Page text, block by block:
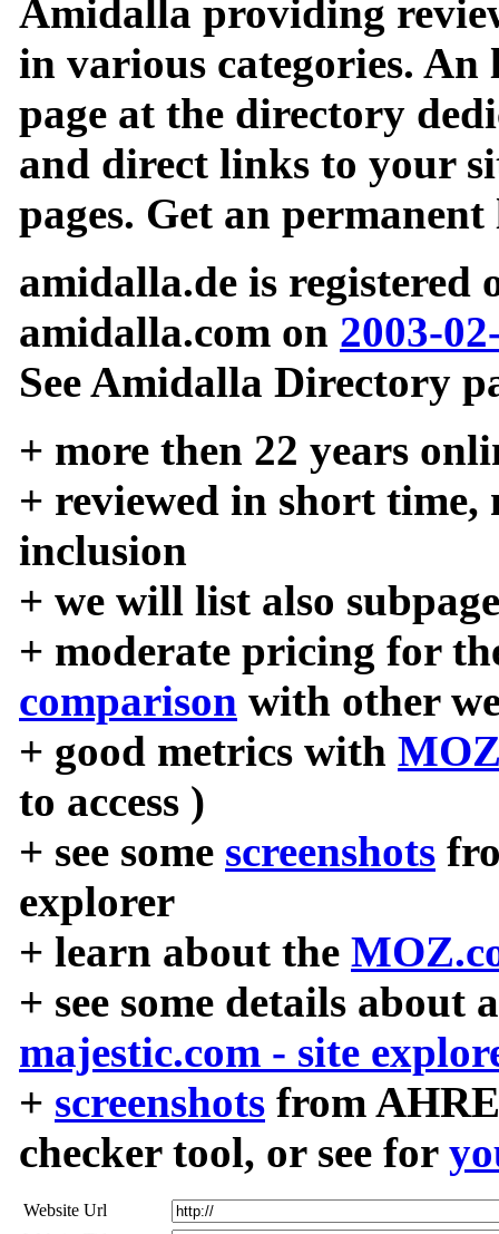
Amidalla providing
in various categories.
page at the directory
and direct links to your
pages. Get an
amidalla.de is registered
amidalla.com on 2003-
See Amidalla Directory
+ more then 22 years
+ reviewed in short time,
inclusion
+ we will list also
+ moderate pricing for
comparison with other
+ good metrics with
to access )
+ see some screenshots
explorer
+ learn about the
+ see some details about
majestic.com - site
+ screenshots from
checker tool, or see for
Website Url